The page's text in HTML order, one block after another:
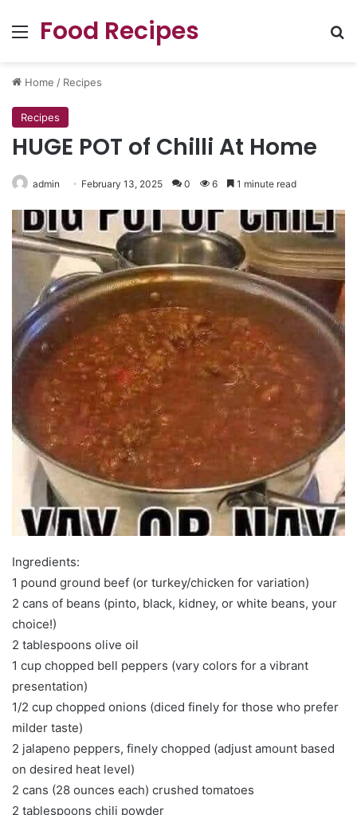
Menu
Food Recipes
Home / Recipes
Recipes
HUGE POT of Chilli At Home
admin February 13, 2025 0 6 1 minute read
Ingredients:
1 pound ground beef (or turkey/chicken for variation)
2 cans of beans (pinto, black, kidney, or white beans, your
choice!)
2 tablespoons olive oil
1 cup chopped bell peppers (vary colors for a vibrant
presentation)
1/2 cup chopped onions (diced finely for those who prefer
milder taste)
2 jalapeno peppers, finely chopped (adjust amount based
on desired heat level)
2 cans (28 ounces each) crushed tomatoes
2 tablespoons chili powder